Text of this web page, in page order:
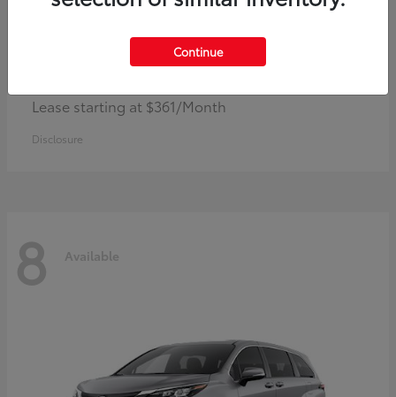
Corolla Hybrid
Lease starting at $361/Month
Disclosure
8 Available
Continue